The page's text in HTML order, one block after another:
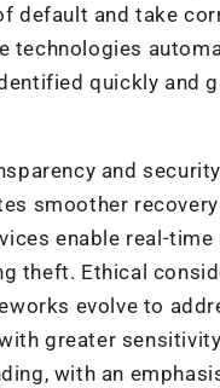
default and take
technologies
quickly and
and
smoother
enable real-
theft. Ethical
evolve to
greater
with an